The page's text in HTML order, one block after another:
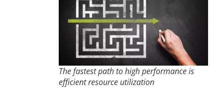
The fastest path to high performance is
efficient resource utilization